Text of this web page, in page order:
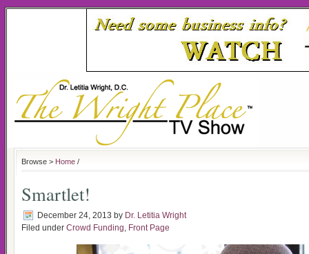
Browse > Home /
Smartlet!
December 24, 2013 by Dr. Letitia Wright
Filed under Crowd Funding, Front Page